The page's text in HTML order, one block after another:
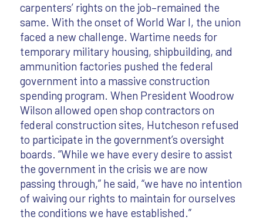
carpenters’ rights on the job–remained the
same. With the onset of World War I, the union
faced a new challenge. Wartime needs for
temporary military housing, shipbuilding, and
ammunition factories pushed the federal
government into a massive construction
spending program. When President Woodrow
Wilson allowed open shop contractors on
federal construction sites, Hutcheson refused
to participate in the government’s oversight
boards. “While we have every desire to assist
the government in the crisis we are now
passing through,” he said, “we have no intention
of waiving our rights to maintain for ourselves
the conditions we have established.”